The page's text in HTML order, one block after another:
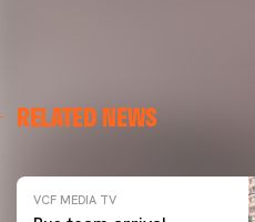
RELATED NEWS
VCF MEDIA TV